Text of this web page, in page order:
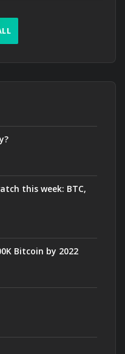
this week: BTC,
Bitcoin by 2022